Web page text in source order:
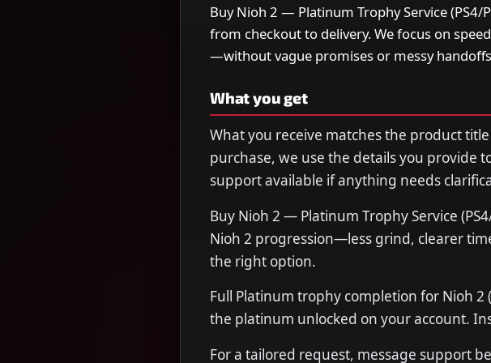
Buy Nioh 2 — Platinum Trophy Service
from checkout to delivery. We focus on
—without vague promises or messy
What you get
What you receive matches the product
purchase, we use the details you provide
support available if anything needs
Buy Nioh 2 — Platinum Trophy Service
Nioh 2 progression—less grind, clearer
the right option.
Full Platinum trophy completion for Nioh 2
the platinum unlocked on your account.
For a tailored request, message support